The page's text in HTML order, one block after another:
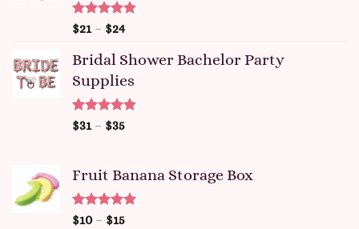
Rated4.87
$21– $24
Bridal Shower Bachelor Party
Supplies
Rated4.81
$31– $35
Fruit Banana Storage Box
Rated5.00
$10– $15